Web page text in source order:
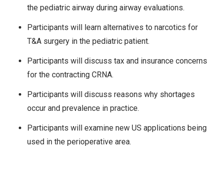
the pediatric airway during airway evaluations.
Participants will learn alternatives to narcotics for
T&A surgery in the pediatric patient.
Participants will discuss tax and insurance concerns
for the contracting CRNA.
Participants will discuss reasons why shortages
occur and prevalence in practice.
Participants will examine new US applications being
used in the perioperative area.